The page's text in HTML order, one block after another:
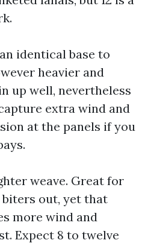
identical base to
heavier and
up well, nevertheless
extra wind and
at the panels if you
weave. Great for
out, yet that
more wind and
Expect 8 to twelve